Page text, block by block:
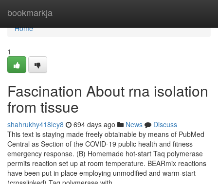
bookmarkja
Home
Home
1
Fascination About rna isolation
from tissue
shahrukhy418ley8 694 days ago News
Discuss
This text is staying made freely obtainable by means of PubMed
Central as Section of the COVID-19 public health and fitness
emergency response. (B) Homemade hot-start Taq polymerase
permits reaction set up at room temperature. BEARmix reactions
have been put in place employing unmodified and warm-start